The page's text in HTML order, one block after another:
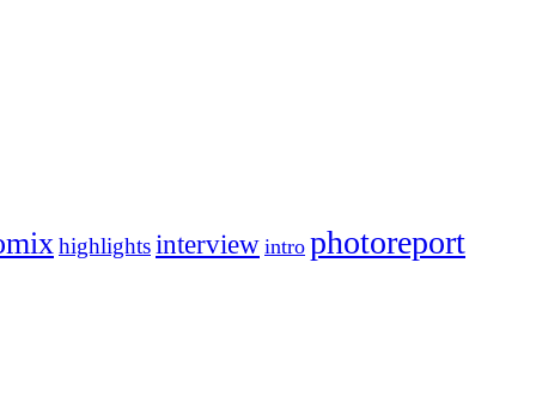
highlightsinterview intro photoreport